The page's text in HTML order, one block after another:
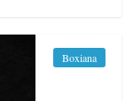
Boxiana